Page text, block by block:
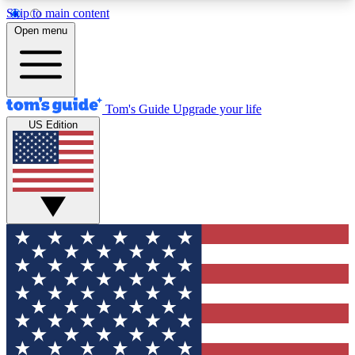
Skip to main content
12
MEMBER FEATURES
Exclusive Newsletters
Tech news direct to your inbox
GET CLUB ACCESS QUICK
For the fastest way to join Tom's Guide Club enter
your email below. We'll send you a confirmation
and sign you up to our newsletter to keep you
updated on all the latest news.
Open menu
Tom's Guide Upgrade your life
US Edition